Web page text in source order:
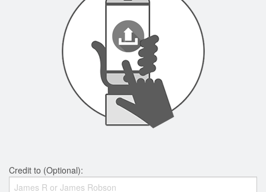
Credit to (Optional):